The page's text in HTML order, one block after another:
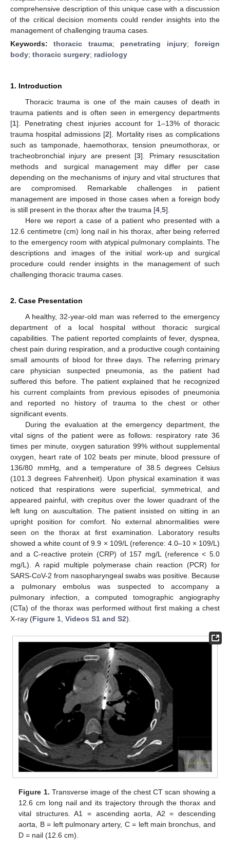
comprehensive description of this unique case with a discussion
of the critical decision moments could render insights into the
management of challenging trauma cases.
Keywords:thoracic trauma; penetrating injury;foreign
body; thoracic surgery; radiology
1. Introduction
Thoracic trauma is one of the main causes of death in
trauma patients and is often seen in emergency departments
[1]. Penetrating chest injuries account for 1–13% of thoracic
trauma hospital admissions [2]. Mortality rises as complications
such as tamponade, haemothorax, tension pneumothorax, or
tracheobronchial injury are present [3]. Primary resuscitation
methods and surgical management may differ per case
depending on the mechanisms of injury and vital structures that
are compromised. Remarkable challenges in patient
management are imposed in those cases when a foreign body
is still present in the thorax after the trauma [4 5].
Here we report a case of a patient who presented with a
12.6 centimetre (cm) long nail in his thorax, after being referred
to the emergency room with atypical pulmonary complaints. The
descriptions and images of the initial work-up and surgical
procedure could render insights in the management of such
challenging thoracic trauma cases.
2. Case Presentation
A healthy, 32-year-old man was referred to the emergency
department of a local hospital without thoracic surgical
capabilities. The patient reported complaints of fever, dyspnea,
chest pain during respiration, and a productive cough containing
small amounts of blood for three days. The referring primary
care physician suspected pneumonia, as the patient had
suffered this before. The patient explained that he recognized
his current complaints from previous episodes of pneumonia
and reported no history of trauma to the chest or other
significant events.
During the evaluation at the emergency department, the
vital signs of the patient were as follows: respiratory rate 36
times per minute, oxygen saturation 99% without supplemental
oxygen, heart rate of 102 beats per minute, blood pressure of
136/80 mmHg, and a temperature of 38.5 degrees Celsius
(101.3 degrees Fahrenheit). Upon physical examination it was
noticed that respirations were superficial, symmetrical, and
appeared painful, with crepitus over the lower quadrant of the
left lung on auscultation. The patient insisted on sitting in an
upright position for comfort. No external abnormalities were
seen on the thorax at first examination. Laboratory results
showed a white count of 9.9 × 109/L (reference: 4.0–10 × 109/L)
and a C-reactive protein (CRP) of 157 mg/L (reference < 5.0
mg/L). A rapid multiple polymerase chain reaction (PCR) for
SARS-CoV-2 from nasopharyngeal swabs was positive. Because
a pulmonary embolus was suspected to accompany a
pulmonary infection, a computed tomographic angiography
(CTa) of the thorax was performed without first making a chest
X-ray (Figure 1 Videos S1 and S2).
Figure 1. Transverse image of the chest CT scan showing a
12.6 cm long nail and its trajectory through the thorax and
vital structures. A1 = ascending aorta, A2 = descending
aorta, B = left pulmonary artery, C = left main bronchus, and
D = nail (12.6 cm).